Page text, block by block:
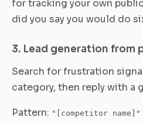
for tracking your own
did you say you would do
3. Lead generation from
Search for frustration
category, then reply with a
Pattern: "[competitor